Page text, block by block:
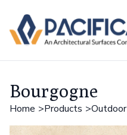
Bourgogne
Home Products Outdoor